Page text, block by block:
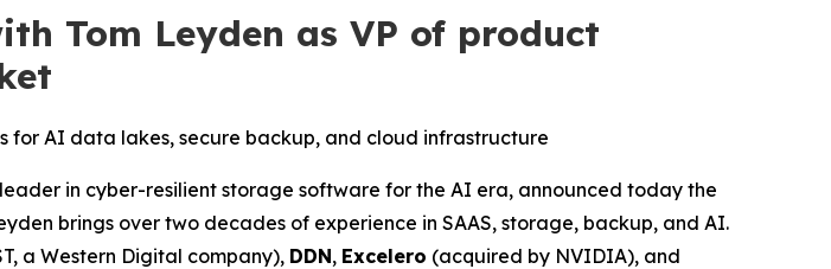
Tom Leyden as VP of product
for AI data lakes, secure backup, and cloud infrastructure
in cyber-resilient storage software for the AI era, announced today the
brings over two decades of experience in SAAS, storage, backup, and AI.
a Western Digital company), DDN, Excelero (acquired by NVIDIA), and